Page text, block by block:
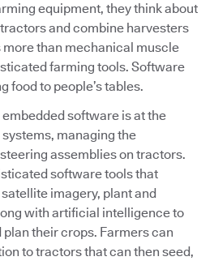
equipment, they think about
and combine harvesters
more than mechanical muscle
farming tools. Software
food to people’s tables.
software is at the
managing the
assemblies on tractors.
software tools that
imagery, plant and
with artificial intelligence to
their crops. Farmers can
to tractors that can then seed,